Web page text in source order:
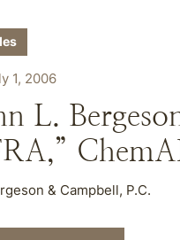
1, 2006
L.
& Campbell, P.C.